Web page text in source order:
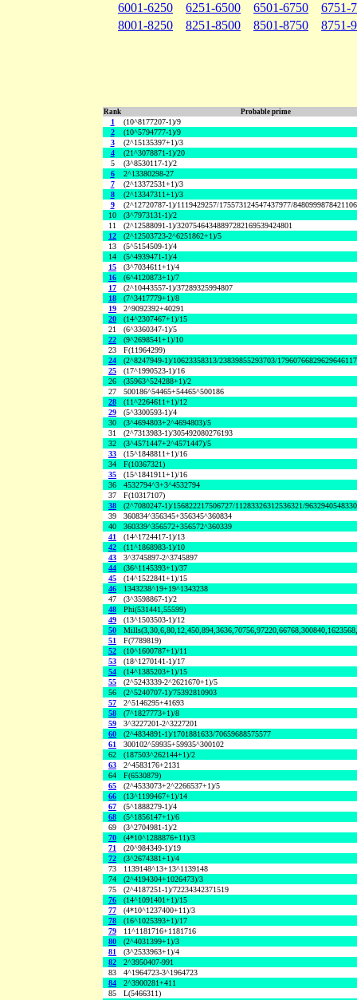
6001-6250
6251-6500 6501-6750
6751-
8001-8250
8251-8500 8501-8750 8751-
Rank Probable prime
1
(10^8177207-1)/9
2
(10^5794777-1)/9
3
(2^15135397+1)/3
4
(21^3078871-1)/20
5
(3^8530117-1)/2
6
2^13380298-27
7
(2^13372531+1)/3
8
(2^13347311+1)/3
9
(2^12720787-1)/1119429257/175573124547437977/
10
(3^7973131-1)/2
11
(2^12588091-1)/32075464348897282169539424801
12
(2^12503723-2^6251862+1)/5
13
(5^5154509-1)/4
14
(5^4939471-1)/4
15
(3^7034611+1)/4
16
(6^4120873+1)/7
17
(2^10443557-1)/37289325994807
18
(7^3417779+1)/8
19
2^9092392+40291
20
(14^2307467+1)/15
21
(6^3360347-1)/5
22
(9^2698541+1)/10
23
F(11964299)
24
(2^8247949-1)/10623358313/23839855293703/
25
(17^1990523-1)/16
26
(35963^524288+1)/2
27
500186^54465+54465^500186
28
(11^2264611+1)/12
29
(5^3300593-1)/4
30
(3^4694803+2^4694803)/5
31
(2^7313983-1)/305492080276193
32
(3^4571447+2^4571447)/5
33
(15^1848811+1)/16
34
F(10367321)
35
(15^1841911+1)/16
36
4532794^3+3^4532794
37
F(10317107)
38
(2^7080247-1)/156822217506727/11283326312536321/
39
360834^356345+356345^360834
40
360339^356572+356572^360339
41
(14^1724417-1)/13
42
(11^1868983-1)/10
43
3^3745897-2^3745897
44
(36^1145393+1)/37
45
(14^1522841+1)/15
46
1343238^19+19^1343238
47
(3^3598867-1)/2
48
Phi(531441,55599)
49
(13^1503503-1)/12
50
51
F(7789819)
52
(10^1600787+1)/11
53
(18^1270141-1)/17
54
(14^1385203+1)/15
55
(2^5243339-2^2621670+1)/5
56
(2^5240707-1)/75392810903
57
2^5146295+41693
58
(7^1827773+1)/8
59
3^3227201-2^3227201
60
(2^4834891-1)/1701881633/70659688575577
61
300102^59935+59935^300102
62
(187503^262144+1)/2
63
2^4583176+2131
64
F(6530879)
65
(2^4533073+2^2266537+1)/5
66
(13^1199467+1)/14
67
(5^1888279-1)/4
68
(5^1856147+1)/6
69
(3^2704981-1)/2
70
(4*10^1288876+11)/3
71
(20^984349-1)/19
72
(3^2674381+1)/4
73
1139148^13+13^1139148
74
(2^4194304+1026473)/3
75
(2^4187251-1)/72234342371519
76
(14^1091401+1)/15
77
(4*10^1237400+11)/3
78
(16^1025393+1)/17
79
11^1181716+1181716
80
(2^4031399+1)/3
81
(3^2533963+1)/4
82
2^3950407-991
83
4^1964723-3^1964723
84
2^3900281+411
85
L(5466311)